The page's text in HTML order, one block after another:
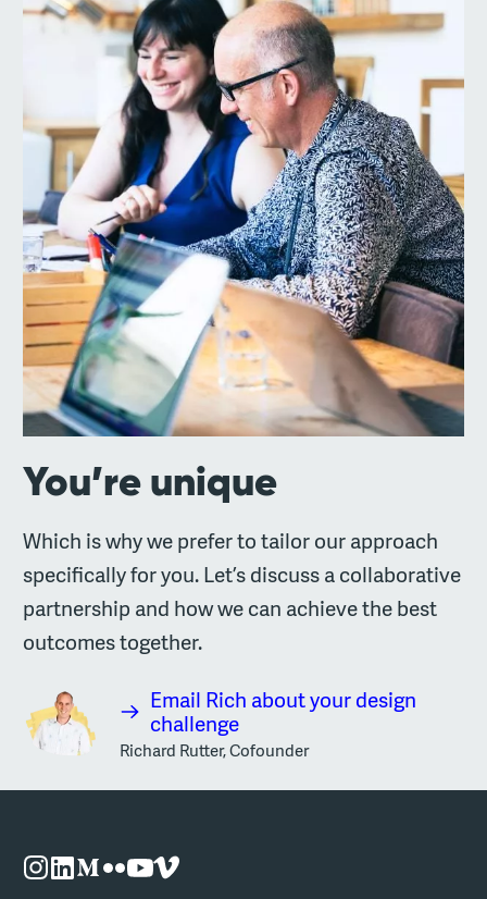
You’re unique
Which is why we prefer to tailor our approach
specifically for you. Let’s discuss a collaborative
partnership and how we can achieve the best
outcomes together.
Email Rich about your design
challenge
Richard Rutter, Cofounder